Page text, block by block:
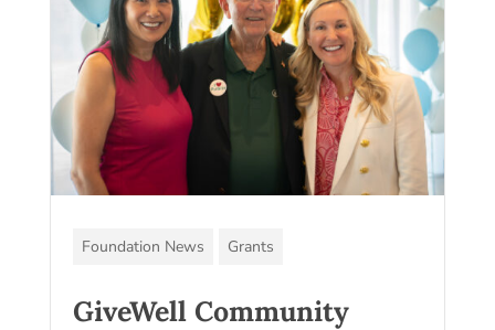
Foundation News Grants
GiveWell Community